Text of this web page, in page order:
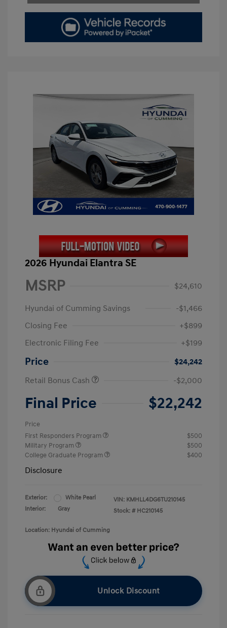
2026 Hyundai Elantra SE
MSRP $24,610
Hyundai of Cumming Savings
-$1,466
Closing Fee
+$899
Electronic Filing Fee
+$199
Price
$24,242
Retail Bonus Cash
-$2,000
Final Price $22,242
Price
First Responders Program
$500
Military Program
$500
College Graduate Program
$400
Disclosure
Exterior:
White Pearl
Interior:
Gray
VIN: KMHLL4DG6TU210145
Stock: # HC210145
Location: Hyundai of Cumming
Unlock Discount